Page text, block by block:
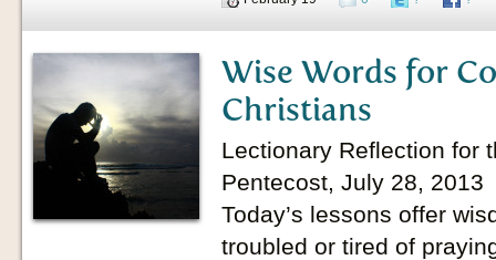
Wise Words for
Christians
Lectionary Reflection for
Pentecost, July 28, 2013
Today’s lessons offer
troubled or tired of